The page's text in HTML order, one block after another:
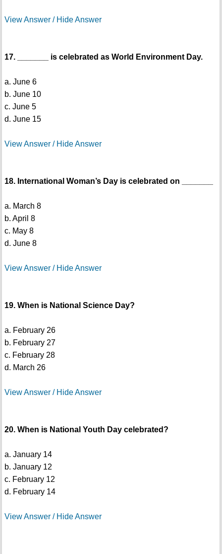
View Answer / Hide Answer
17. _______ is celebrated as World Environment Day.
a. June 6
b. June 10
c. June 5
d. June 15
View Answer / Hide Answer
18. International Woman’s Day is celebrated on _______
a. March 8
b. April 8
c. May 8
d. June 8
View Answer / Hide Answer
19. When is National Science Day?
a. February 26
b. February 27
c. February 28
d. March 26
View Answer / Hide Answer
20. When is National Youth Day celebrated?
a. January 14
b. January 12
c. February 12
d. February 14
View Answer / Hide Answer